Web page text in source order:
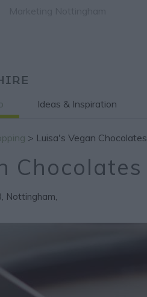
Ideas & Inspiration
> Luisa's Vegan Chocolates
Chocolates
, Nottingham,